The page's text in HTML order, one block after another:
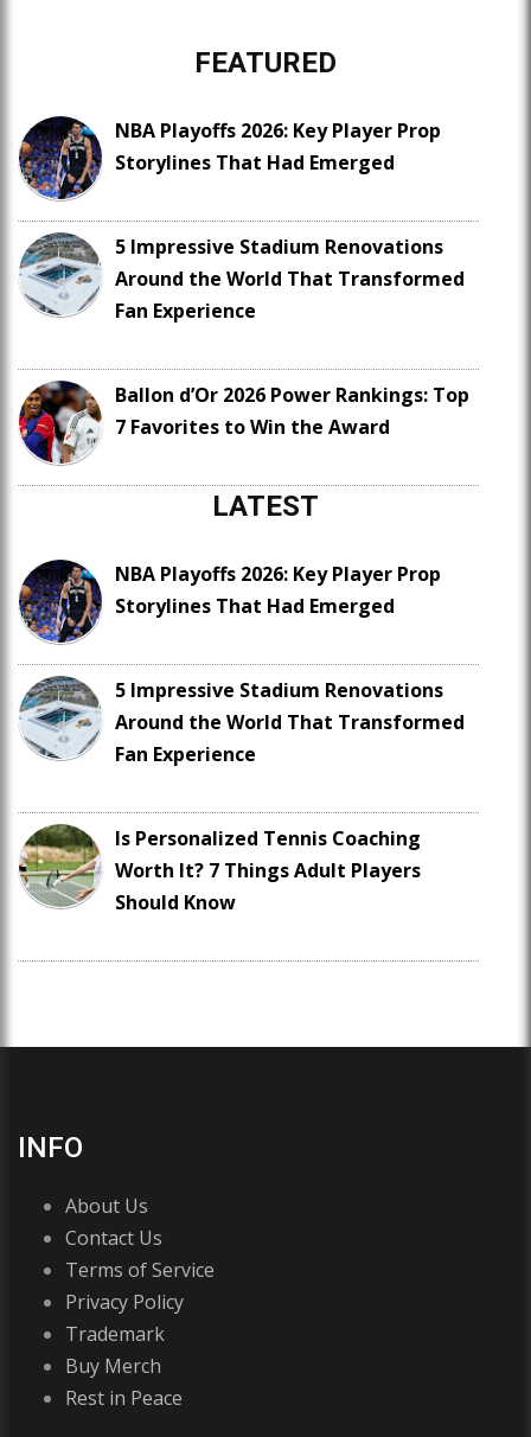
FEATURED
NBA Playoffs 2026: Key Player Prop
Storylines That Had Emerged
5 Impressive Stadium Renovations
Around the World That Transformed
Fan Experience
Ballon d’Or 2026 Power Rankings: Top
7 Favorites to Win the Award
LATEST
NBA Playoffs 2026: Key Player Prop
Storylines That Had Emerged
5 Impressive Stadium Renovations
Around the World That Transformed
Fan Experience
Is Personalized Tennis Coaching
Worth It? 7 Things Adult Players
Should Know
INFO
About Us
Contact Us
Terms of Service
Privacy Policy
Trademark
Buy Merch
Rest in Peace